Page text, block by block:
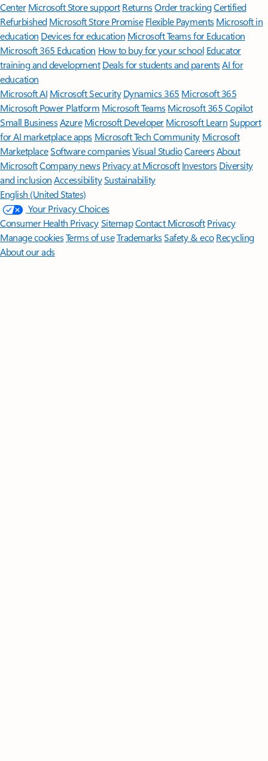
Center Microsoft Store support ReturnsOrder trackingCertified
Refurbished Microsoft Store Promise Flexible Payments Microsoft in
education Devices for education Microsoft Teams for Education
Microsoft 365 Education How to buy for your school Educator
training and development Deals for students and parentsAI for
education
Microsoft AI Microsoft Security Dynamics 365 Microsoft 365
Microsoft Power Platform Microsoft TeamsMicrosoft 365 Copilot
Small BusinessAzure Microsoft DeveloperMicrosoft LearnSupport
for AI marketplace apps Microsoft Tech Community Microsoft
MarketplaceSoftware companiesVisual StudioCareersAbout
MicrosoftCompany news Privacy at Microsoft Investors Diversity
and inclusion AccessibilitySustainability
English (United States)
Your Privacy Choices
Consumer Health PrivacySitemapContact Microsoft Privacy
Manage cookiesTerms of useTrademarksSafety & eco Recycling
About our ads